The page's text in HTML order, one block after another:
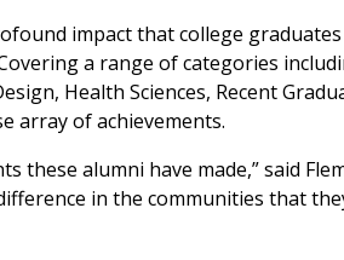
impact that college
a range of categories
Health Sciences, Recent
array of achievements.
these alumni have made,” said
in the communities that